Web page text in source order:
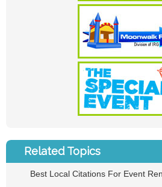
Related Topics
Best Local Citations For Event